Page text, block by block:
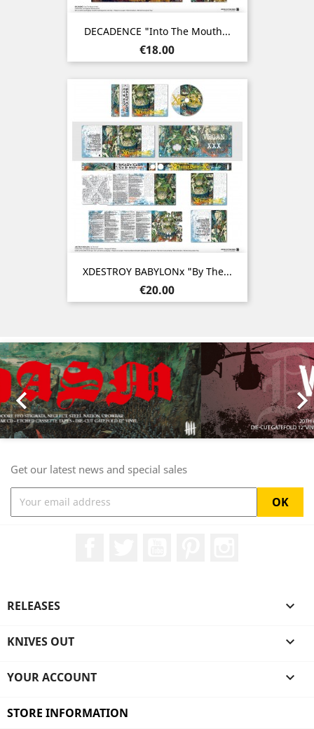
DECADENCE "Into The Mouth...
Price
€18.00
XDESTROY BABYLONx "By The...
Price
€20.00

Previous
Get our latest news and special sales
RELEASES 
KNIVES OUT 
YOUR ACCOUNT 
STORE INFORMATION